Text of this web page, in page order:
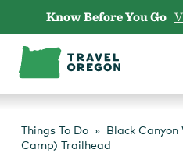
content
Know Before You Go
Things To Do
Black
Camp) Trailhead